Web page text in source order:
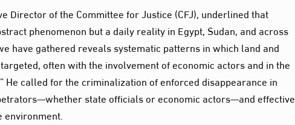
Director of the Committee for Justice (CFJ), underlined that
phenomenon but a daily reality in Egypt, Sudan, and across
have gathered reveals systematic patterns in which land and
often with the involvement of economic actors and in the
called for the criminalization of enforced disappearance in
state officials or economic actors—and effective
environment.